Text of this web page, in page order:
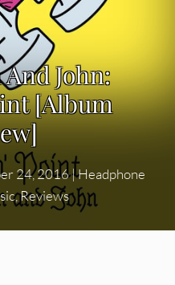
John:
[Album
24, 2016|Headphone
,Reviews